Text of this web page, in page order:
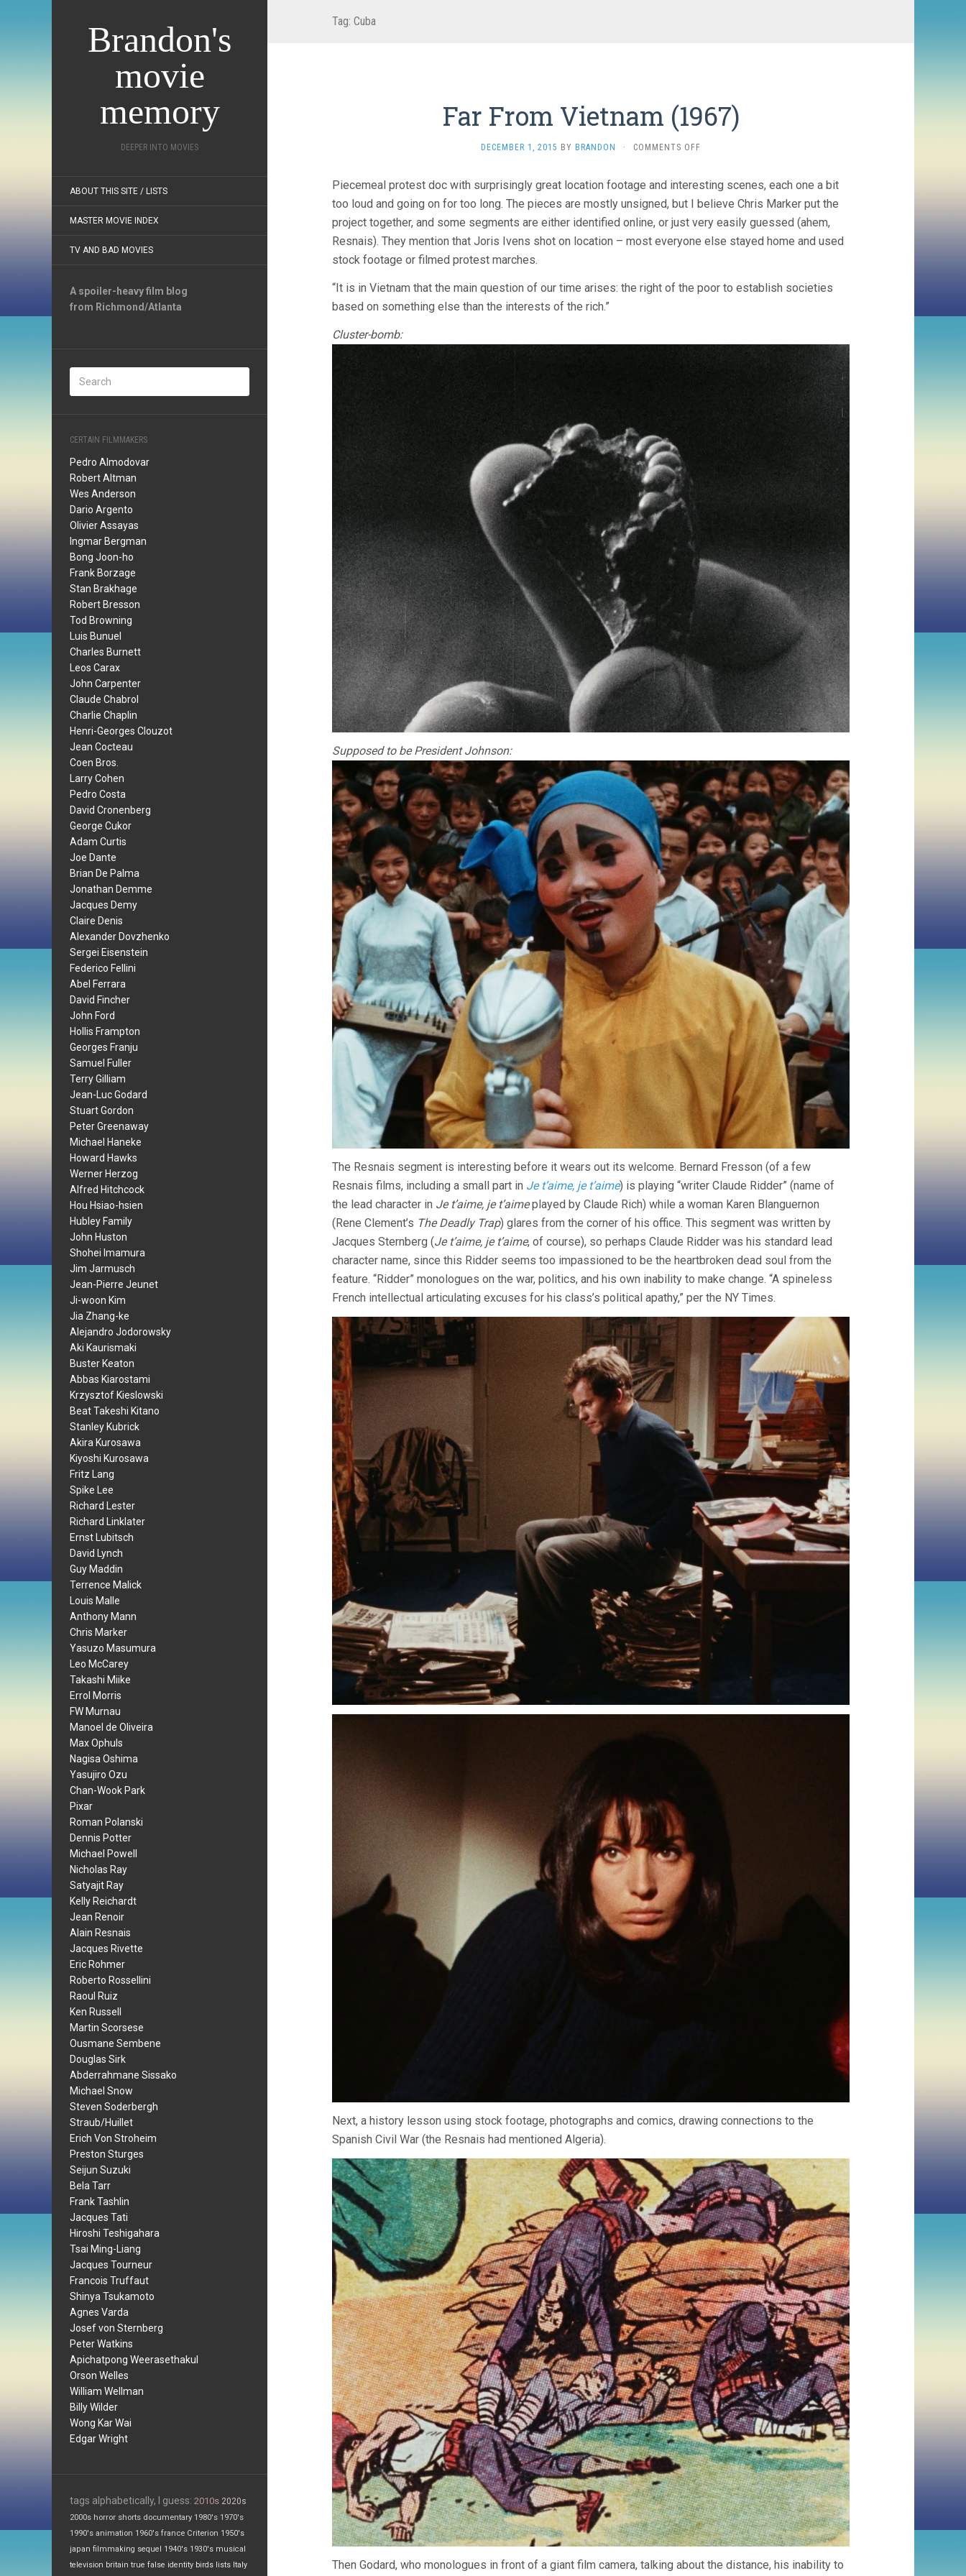
Brandon's
movie
memory
DEEPER INTO MOVIES
ABOUT THIS SITE / LISTS
MASTER MOVIE INDEX
TV AND BAD MOVIES
A spoiler-heavy film blog
from Richmond/Atlanta
CERTAIN FILMMAKERS
Pedro Almodovar
Robert Altman
Wes Anderson
Dario Argento
Olivier Assayas
Ingmar Bergman
Bong Joon-ho
Frank Borzage
Stan Brakhage
Robert Bresson
Tod Browning
Luis Bunuel
Charles Burnett
Leos Carax
John Carpenter
Claude Chabrol
Charlie Chaplin
Henri-Georges Clouzot
Jean Cocteau
Coen Bros.
Larry Cohen
Pedro Costa
David Cronenberg
George Cukor
Adam Curtis
Joe Dante
Brian De Palma
Jonathan Demme
Jacques Demy
Claire Denis
Alexander Dovzhenko
Sergei Eisenstein
Federico Fellini
Abel Ferrara
David Fincher
John Ford
Hollis Frampton
Georges Franju
Samuel Fuller
Terry Gilliam
Jean-Luc Godard
Stuart Gordon
Peter Greenaway
Michael Haneke
Howard Hawks
Werner Herzog
Alfred Hitchcock
Hou Hsiao-hsien
Hubley Family
John Huston
Shohei Imamura
Jim Jarmusch
Jean-Pierre Jeunet
Ji-woon Kim
Jia Zhang-ke
Alejandro Jodorowsky
Aki Kaurismaki
Buster Keaton
Abbas Kiarostami
Krzysztof Kieslowski
Beat Takeshi Kitano
Stanley Kubrick
Akira Kurosawa
Kiyoshi Kurosawa
Fritz Lang
Spike Lee
Richard Lester
Richard Linklater
Ernst Lubitsch
David Lynch
Guy Maddin
Terrence Malick
Louis Malle
Anthony Mann
Chris Marker
Yasuzo Masumura
Leo McCarey
Takashi Miike
Errol Morris
FW Murnau
Manoel de Oliveira
Max Ophuls
Nagisa Oshima
Yasujiro Ozu
Chan-Wook Park
Pixar
Roman Polanski
Dennis Potter
Michael Powell
Nicholas Ray
Satyajit Ray
Kelly Reichardt
Jean Renoir
Alain Resnais
Jacques Rivette
Eric Rohmer
Roberto Rossellini
Raoul Ruiz
Ken Russell
Martin Scorsese
Ousmane Sembene
Douglas Sirk
Abderrahmane Sissako
Michael Snow
Steven Soderbergh
Straub/Huillet
Erich Von Stroheim
Preston Sturges
Seijun Suzuki
Bela Tarr
Frank Tashlin
Jacques Tati
Hiroshi Teshigahara
Tsai Ming-Liang
Jacques Tourneur
Francois Truffaut
Shinya Tsukamoto
Agnes Varda
Josef von Sternberg
Peter Watkins
Apichatpong Weerasethakul
Orson Welles
William Wellman
Billy Wilder
Wong Kar Wai
Edgar Wright
tags alphabetically, I guess: 2010s 2020s
2000s horror shorts documentary 1980's 1970's
1990's animation 1960's france Criterion 1950's
japan filmmaking sequel 1940's 1930's musical
television britain true false identity birds lists Italy
Tag: Cuba
Far From Vietnam (1967)
DECEMBER 1, 2015 BY BRANDON · COMMENTS OFF
VIETNAM
(1967)
Piecemeal protest doc with surprisingly great location footage and interesting scenes, each one a bit
too loud and going on for too long. The pieces are mostly unsigned, but I believe Chris Marker put the
project together, and some segments are either identified online, or just very easily guessed (ahem,
Resnais). They mention that Joris Ivens shot on location – most everyone else stayed home and used
stock footage or filmed protest marches.
“It is in Vietnam that the main question of our time arises: the right of the poor to establish societies
based on something else than the interests of the rich.”
Cluster-bomb:
Supposed to be President Johnson:
The Resnais segment is interesting before it wears out its welcome. Bernard Fresson (of a few
Resnais films, including a small part in Je t’aime, je t’aime) is playing “writer Claude Ridder” (name of
the lead character in Je t’aime, je t’aimeplayed by Claude Rich) while a woman Karen Blanguernon
(Rene Clement’s The Deadly Trap) glares from the corner of his office. This segment was written by
Jacques Sternberg (Je t’aime, je t’aime, of course), so perhaps Claude Ridder was his standard lead
character name, since this Ridder seems too impassioned to be the heartbroken dead soul from the
feature. “Ridder” monologues on the war, politics, and his own inability to make change. “A spineless
French intellectual articulating excuses for his class’s political apathy,” per the NY Times.
Next, a history lesson using stock footage, photographs and comics, drawing connections to the
Spanish Civil War (the Resnais had mentioned Algeria).
Then Godard, who monologues in front of a giant film camera, talking about the distance, his inability to